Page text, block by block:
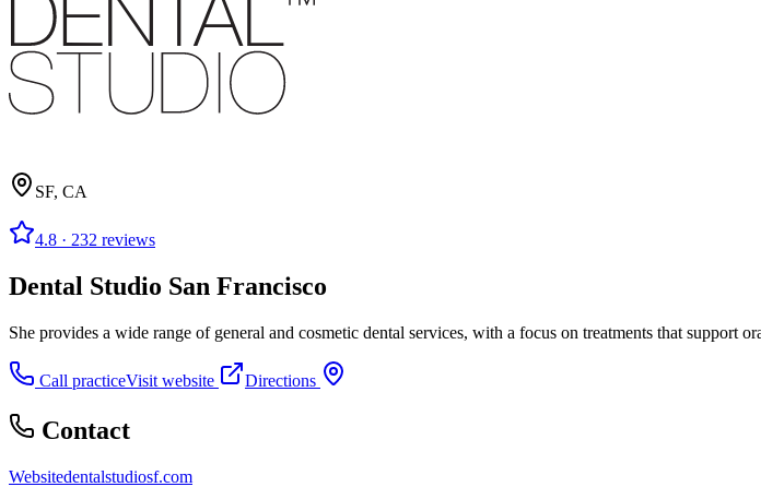
SF, CA
4.8 · 232 reviews
Dental Studio San Francisco
She provides a wide range of general and cosmetic dental services, with a focus on treatments that support
Call practiceVisit website Directions
Contact
Websitedentalstudiosf.com